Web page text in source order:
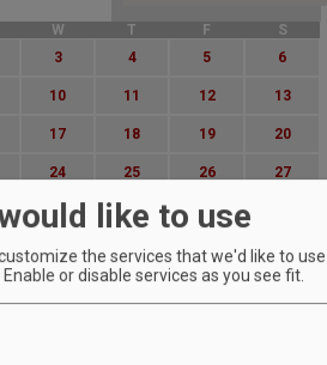
W T F
S
3 4 5 6
10 11 12 13
17 18 19 20
24 25 26 27
like to use
the services that we'd like to
or disable services as you see fit.